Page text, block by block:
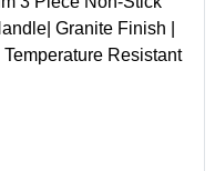
Granite Finish |
Resistant